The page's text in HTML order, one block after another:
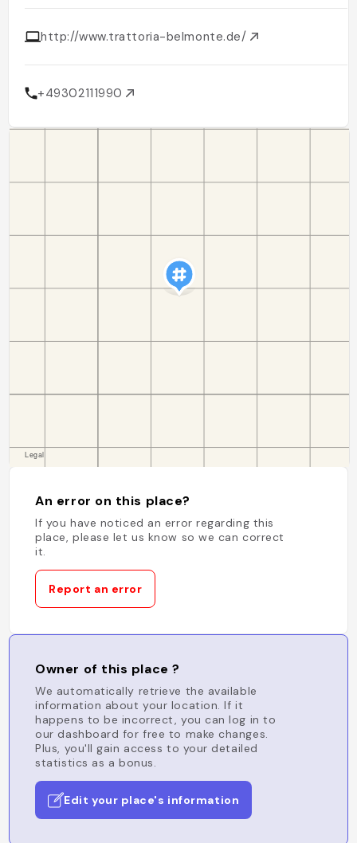
http://www.trattoria-belmonte.de/
+49302111990
An error on this place?
If you have noticed an error regarding this
place, please let us know so we can correct
it.
Report an error
Owner of this place ?
We automatically retrieve the available
information about your location. If it
happens to be incorrect, you can log in to
our dashboard for free to make changes.
Plus, you'll gain access to your detailed
statistics as a bonus.
Edit your place's information